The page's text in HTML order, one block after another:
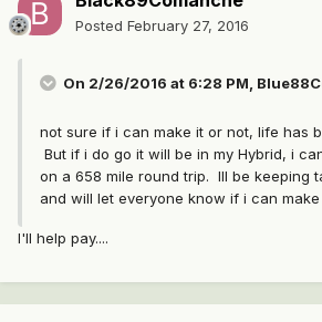
Posted February 27, 2016
On 2/26/2016 at 6:28 PM,
not sure if i can make it or not, life has
But if i do go it will be in my Hybrid, i
on a 658 mile round trip. Ill be keeping
and will let everyone know if i can make
I'll help pay....